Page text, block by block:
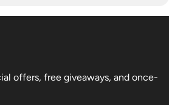
offers, free giveaways, and once-